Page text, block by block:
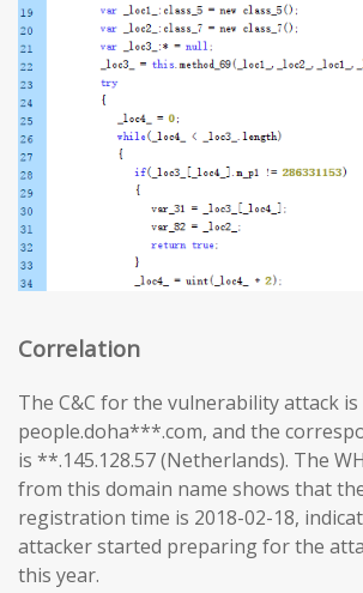
Correlation
The C&C for the vulnerability attack is
people.doha***.com, and the
is **.145.128.57 (Netherlands). The
from this domain name shows that
registration time is 2018-02-18,
attacker started preparing for the
this year.